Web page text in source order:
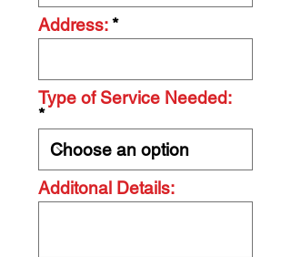
Address:
Type of Service Needed:
Additonal Details: